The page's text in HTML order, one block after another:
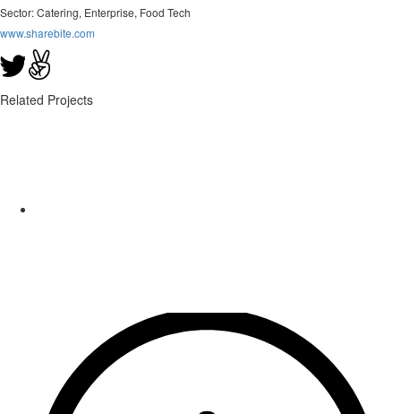
Sector:Catering, Enterprise, Food Tech
www.sharebite.com
Related Projects